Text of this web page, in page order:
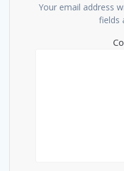
Your email address
fields